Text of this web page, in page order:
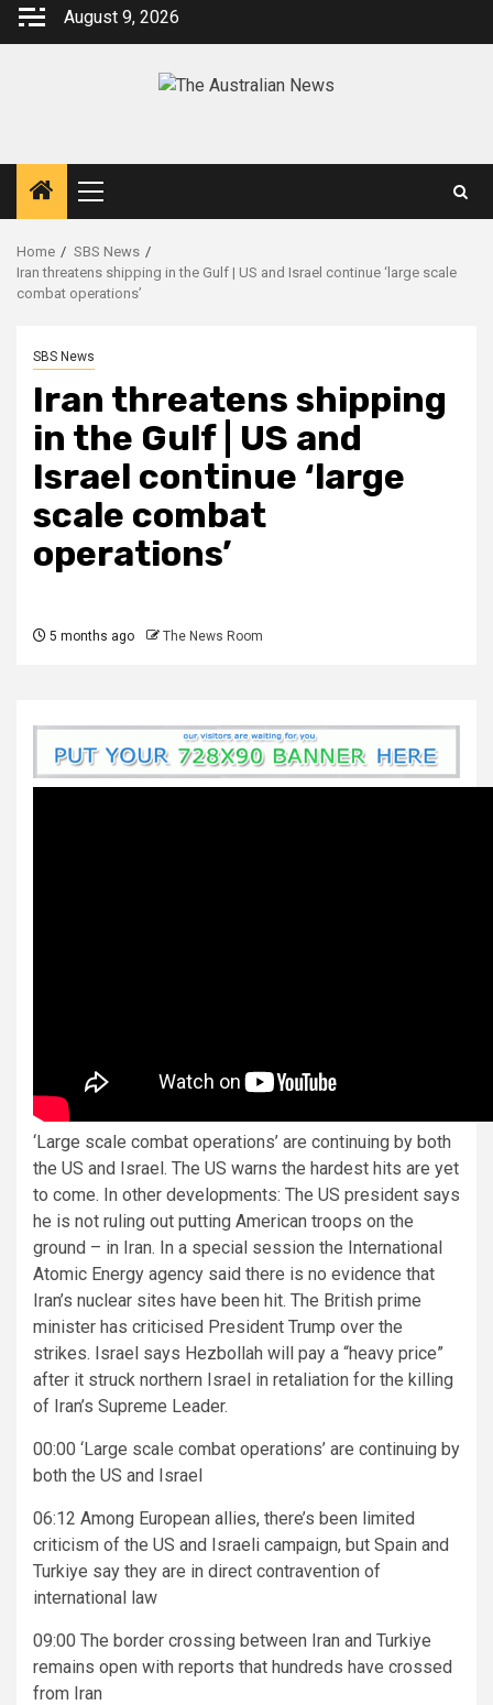
August 9, 2026
Home
SBS News
Iran threatens shipping in the Gulf | US and Israel continue ‘large scale
combat operations’
SBS News
Iran threatens shipping
in the Gulf | US and
Israel continue ‘large
scale combat
operations’
5 months ago The News Room
‘Large scale combat operations’ are continuing by both
the US and Israel. The US warns the hardest hits are yet
to come. In other developments: The US president says
he is not ruling out putting American troops on the
ground – in Iran. In a special session the International
Atomic Energy agency said there is no evidence that
Iran’s nuclear sites have been hit. The British prime
minister has criticised President Trump over the
strikes. Israel says Hezbollah will pay a “heavy price”
after it struck northern Israel in retaliation for the killing
of Iran’s Supreme Leader.
00:00 ‘Large scale combat operations’ are continuing by
both the US and Israel
06:12 Among European allies, there’s been limited
criticism of the US and Israeli campaign, but Spain and
Turkiye say they are in direct contravention of
international law
09:00 The border crossing between Iran and Turkiye
remains open with reports that hundreds have crossed
from Iran